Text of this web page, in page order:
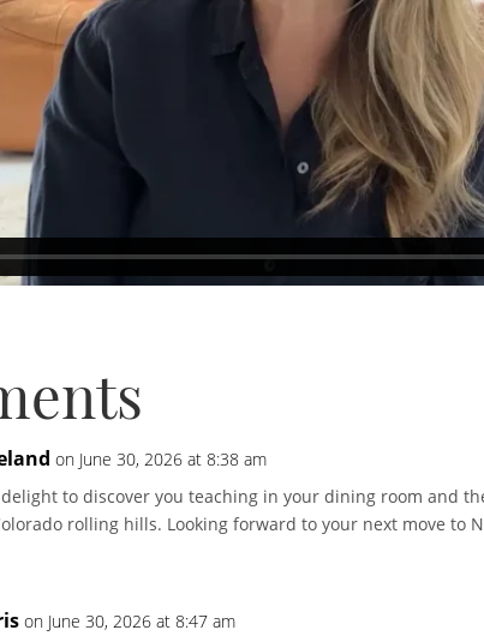
on June 30, 2026 at 8:38 am
delight to discover you teaching in your dining room and
rolling hills. Looking forward to your next move to
on June 30, 2026 at 8:47 am